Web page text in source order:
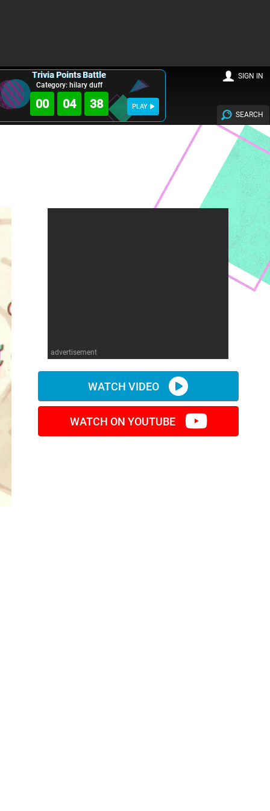
Trivia Points Battle
Category: hilary duff
00 04 36 PLAY
SEARCH
SIGN IN
advertisement
WATCH VIDEO
WATCH ON YOUTUBE